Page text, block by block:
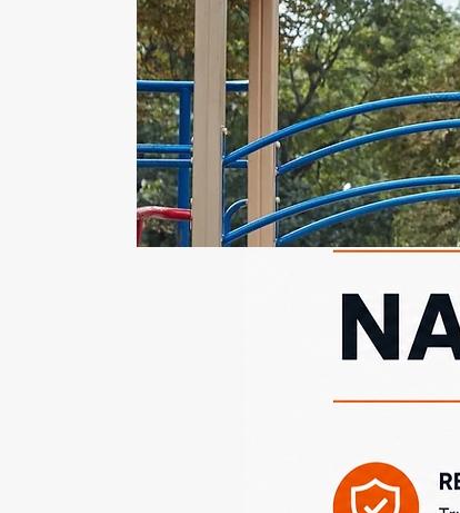
safety inspection . A
preseason inspection
helps ensure that
playground equipment,
surfacing, and
surrounding areas are
safe and compliant with...